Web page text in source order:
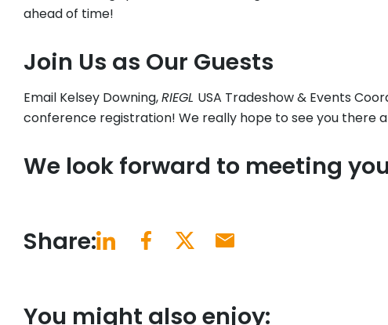
ahead of time!
Join Us as Our Guests
Email Kelsey Downing,RIEGL USA Tradeshow & Events
conference registration! We really hope to see you there
We look forward to meeting
Share:
You might also enjoy: